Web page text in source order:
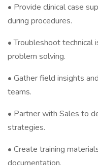
• Provide clinical case
during procedures.
• Troubleshoot
problem solving.
• Gather field insights
teams.
• Partner with Sales to
strategies.
• Create training